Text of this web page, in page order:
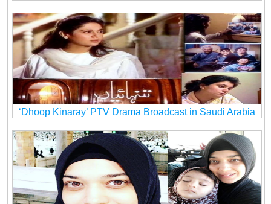
‘Dhoop Kinaray’ PTV Drama Broadcast in Saudi Arabia